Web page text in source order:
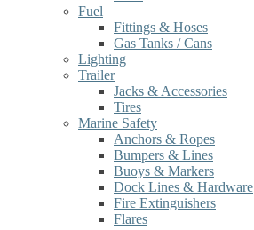
Fuel
Fittings & Hoses
Gas Tanks / Cans
Lighting
Trailer
Jacks & Accessories
Tires
Marine Safety
Anchors & Ropes
Bumpers & Lines
Buoys & Markers
Dock Lines & Hardware
Fire Extinguishers
Flares